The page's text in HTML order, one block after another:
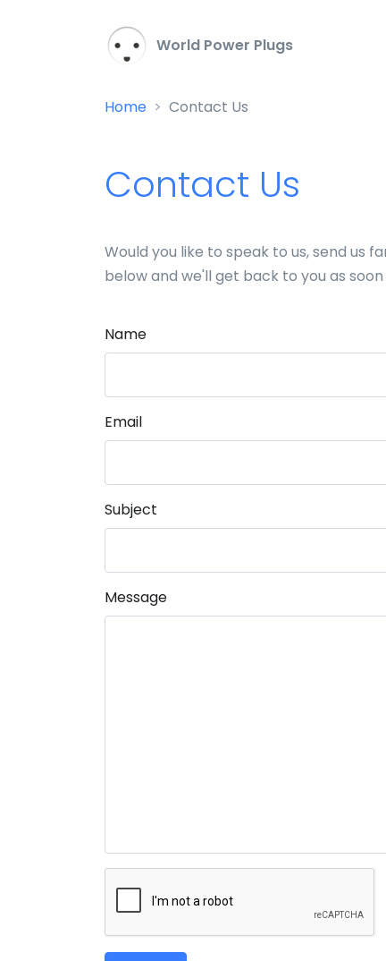
World Power Plugs
Home Contact Us
Contact Us
Would you like to speak to us, send us
below and we'll get back to you as
Name
Email
Subject
Message